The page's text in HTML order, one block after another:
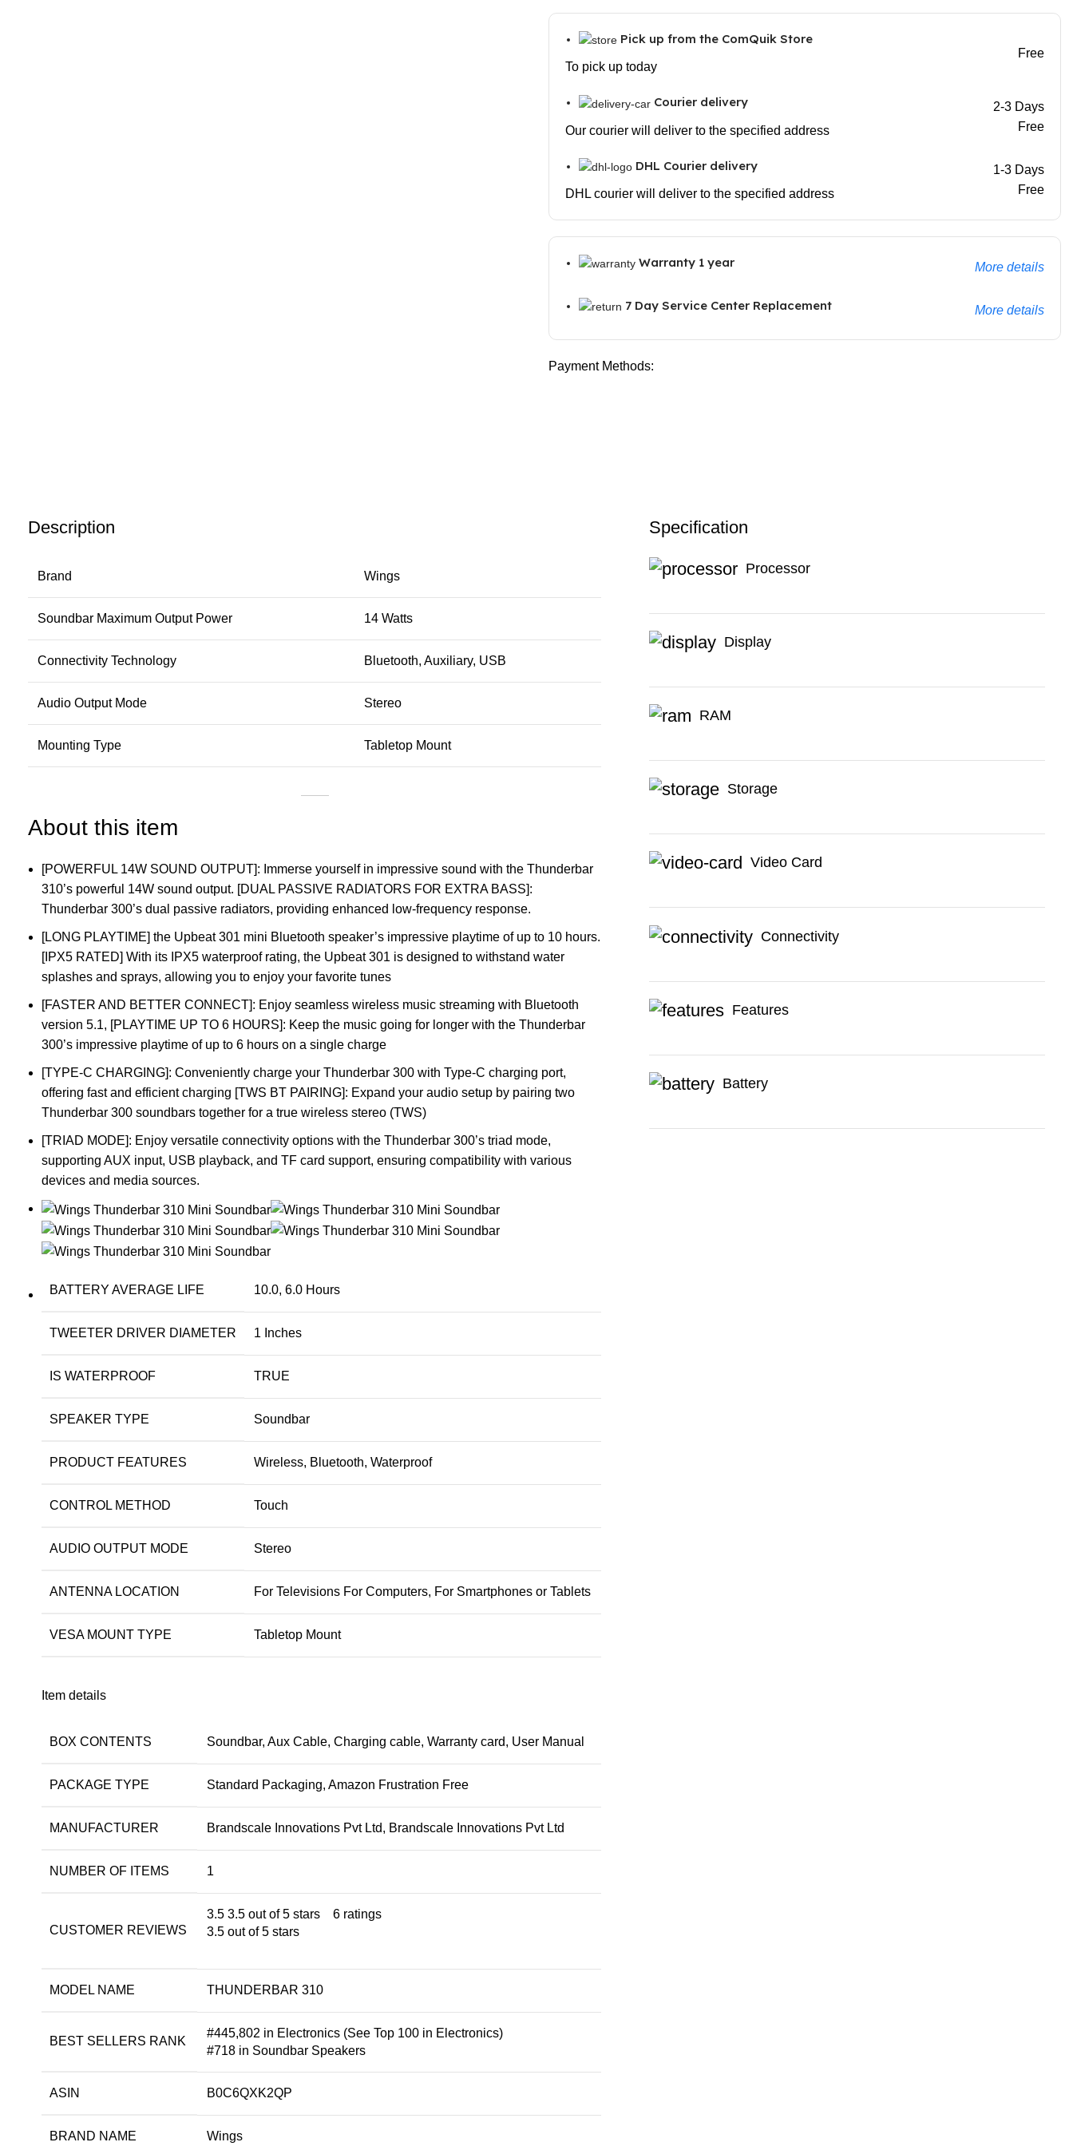
Passive
radiators
Wireless
soundbar,
soundbar
Bluetooth
5.1,
Soundbars
PC,
quantity
Pick up from the ComQuik Store
To pick up today
Free
Courier delivery
Our courier will deliver to the specified address
2-3 Days
Free
DHL Courier delivery
DHL courier will deliver to the specified address
1-3 Days
Free
Warranty 1 year More details
7 Day Service Center Replacement More details
Payment Methods:
Description
Brand Wings
Soundbar Maximum Output Power 14 Watts
Connectivity Technology Bluetooth, Auxiliary, USB
Audio Output Mode Stereo
Mounting Type Tabletop Mount
About this item
[POWERFUL 14W SOUND OUTPUT]: Immerse yourself in impressive sound with the Thunderbar
310’s powerful 14W sound output. [DUAL PASSIVE RADIATORS FOR EXTRA BASS]:
Thunderbar 300’s dual passive radiators, providing enhanced low-frequency response.
[LONG PLAYTIME] the Upbeat 301 mini Bluetooth speaker’s impressive playtime of up to 10 hours.
[IPX5 RATED] With its IPX5 waterproof rating, the Upbeat 301 is designed to withstand water
splashes and sprays, allowing you to enjoy your favorite tunes
[FASTER AND BETTER CONNECT]: Enjoy seamless wireless music streaming with Bluetooth
version 5.1, [PLAYTIME UP TO 6 HOURS]: Keep the music going for longer with the Thunderbar
300’s impressive playtime of up to 6 hours on a single charge
[TYPE-C CHARGING]: Conveniently charge your Thunderbar 300 with Type-C charging port,
offering fast and efficient charging [TWS BT PAIRING]: Expand your audio setup by pairing two
Thunderbar 300 soundbars together for a true wireless stereo (TWS)
[TRIAD MODE]: Enjoy versatile connectivity options with the Thunderbar 300’s triad mode,
supporting AUX input, USB playback, and TF card support, ensuring compatibility with various
devices and media sources.
BATTERY AVERAGE LIFE 10.0, 6.0 Hours
TWEETER DRIVER DIAMETER 1 Inches
IS WATERPROOF TRUE
SPEAKER TYPE Soundbar
PRODUCT FEATURES Wireless, Bluetooth, Waterproof
CONTROL METHOD Touch
AUDIO OUTPUT MODE Stereo
ANTENNA LOCATION For Televisions For Computers, For Smartphones or Tablets
VESA MOUNT TYPE Tabletop Mount
Item details
BOX CONTENTS Soundbar, Aux Cable, Charging cable, Warranty card, User Manual
PACKAGE TYPE Standard Packaging, Amazon Frustration Free
MANUFACTURER Brandscale Innovations Pvt Ltd, Brandscale Innovations Pvt Ltd
NUMBER OF ITEMS 1
CUSTOMER REVIEWS
3.5 3.5 out of 5 stars
6 ratings
3.5 out of 5 stars
MODEL NAME THUNDERBAR 310
BEST SELLERS RANK
#445,802 in Electronics (See Top 100 in Electronics)
#718 in Soundbar Speakers
ASIN B0C6QXK2QP
BRAND NAME Wings
Specification
Processor
Display
RAM
Storage
Video Card
Connectivity
Features
Battery